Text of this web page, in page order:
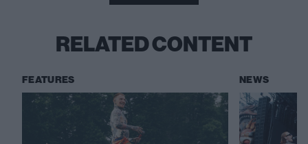
RELATED CONTENT
FEATURES NEWS